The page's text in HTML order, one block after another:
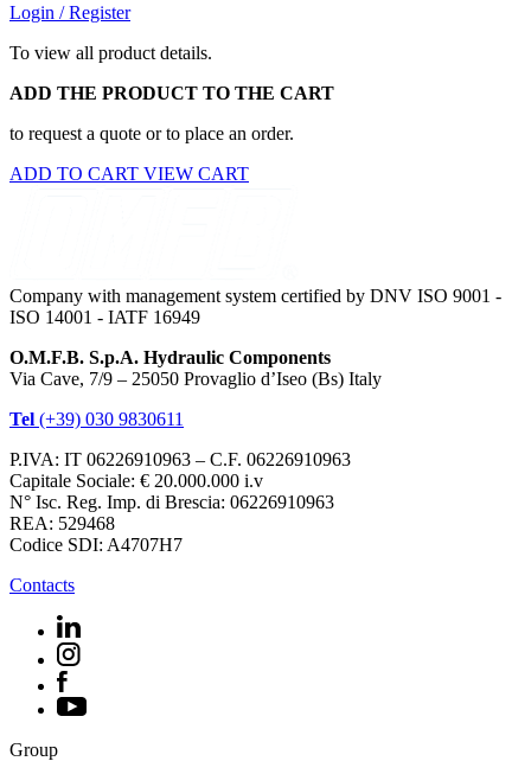
Login / Register
To view all product details.
ADD THE PRODUCT TO THE CART
to request a quote or to place an order.
ADD TO CART VIEW CART
Company with management system certified by DNV ISO 9001 -
ISO 14001 - IATF 16949
O.M.F.B. S.p.A. Hydraulic Components
Via Cave, 7/9 – 25050 Provaglio d’Iseo (Bs) Italy
Tel (+39) 030 9830611
P.IVA: IT 06226910963 – C.F. 06226910963
Capitale Sociale: € 20.000.000 i.v
N° Isc. Reg. Imp. di Brescia: 06226910963
REA: 529468
Codice SDI: A4707H7
Contacts
Group